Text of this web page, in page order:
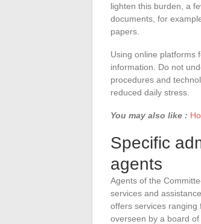
lighten this burden, a
documents, for
papers.
Using online platforms
information. Do not
procedures and
reduced daily stress.
You may also like :
Specific
agents
Agents of the
services and
offers services ranging
overseen by a board